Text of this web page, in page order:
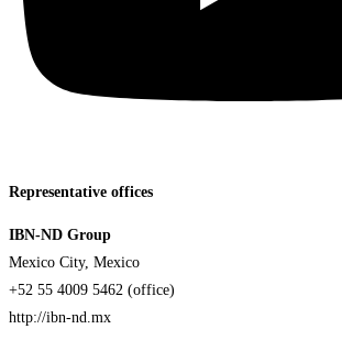
Representative offices
IBN-ND Group
Mexico City, Mexico
+52 55 4009 5462 (office)
http://ibn-nd.mx